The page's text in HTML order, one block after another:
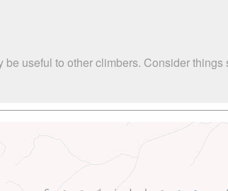
useful to other climbers. Consider